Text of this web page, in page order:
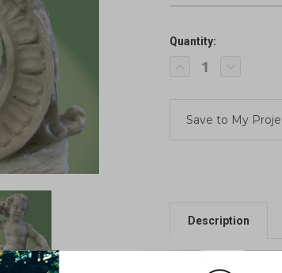
Current
Stock:
Quantity:
Decrease
Quantity
Season
Increase
Season
Cherub
Description
This unusual